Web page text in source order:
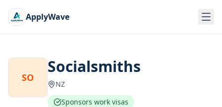
ApplyWave
SO
Socialsmiths
NZ
Sponsors work visas